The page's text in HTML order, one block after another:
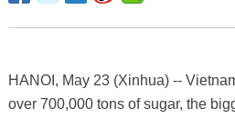
HANOI, May 23 (Xinhua) --
over 700,000 tons of sugar, the